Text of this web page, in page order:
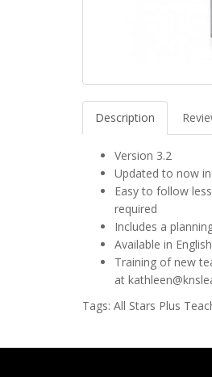
Description
Version 3.2
Updated to now
Easy to follow
required
Includes a
Available in
Training of new
at
Tags: All Stars Plus